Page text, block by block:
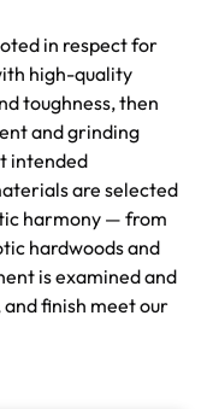
in respect for
high-quality
toughness, then
and grinding
intended
are selected
harmony — from
hardwoods and
is examined and
finish meet our